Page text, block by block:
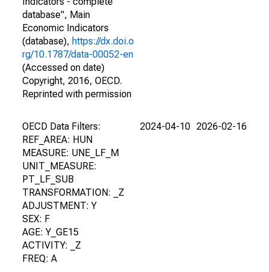
database", Main
Economic Indicators
(database), https://dx.doi.o
rg/10.1787/data-00052-en
(Accessed on date)
Copyright, 2016, OECD.
Reprinted with permission
OECD Data Filters:
REF_AREA: HUN
MEASURE: UNE_LF_M
UNIT_MEASURE:
PT_LF_SUB
TRANSFORMATION: _Z
ADJUSTMENT: Y
SEX: F
AGE: Y_GE15
ACTIVITY: _Z
FREQ: A
2024-04-10 2026-02-16